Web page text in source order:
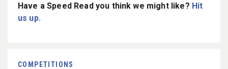
Have a Speed Read you think we might like? Hit
us up.
COMPETITIONS